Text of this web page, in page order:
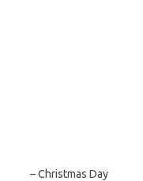
– Christmas Day